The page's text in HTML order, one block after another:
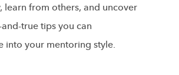
learn from others, and uncover
true tips you can
into your mentoring style.